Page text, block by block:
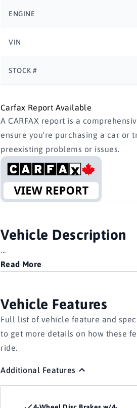
ENGINE
VIN
STOCK #
Carfax Report Available
A CARFAX report is a
ensure you're purchasing a car or
preexisting problems or issues.
Vehicle Description
Read More
Vehicle Features
Full list of vehicle feature and
to get more details on how these
ride.
Additional Features